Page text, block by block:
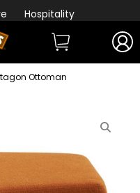
Hospitality
Ottoman